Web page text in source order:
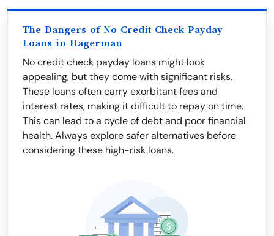
The Dangers of No Credit Check Payday
Loans in Hagerman
No credit check payday loans might look
appealing, but they come with significant risks.
These loans often carry exorbitant fees and
interest rates, making it difficult to repay on time.
This can lead to a cycle of debt and poor financial
health. Always explore safer alternatives before
considering these high-risk loans.